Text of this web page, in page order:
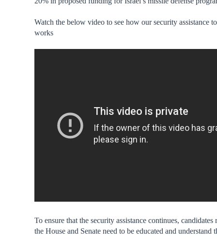
Watch the below video to see how our security assistance
works
To ensure that the security assistance continues,
the House and Senate need to be educated and understand